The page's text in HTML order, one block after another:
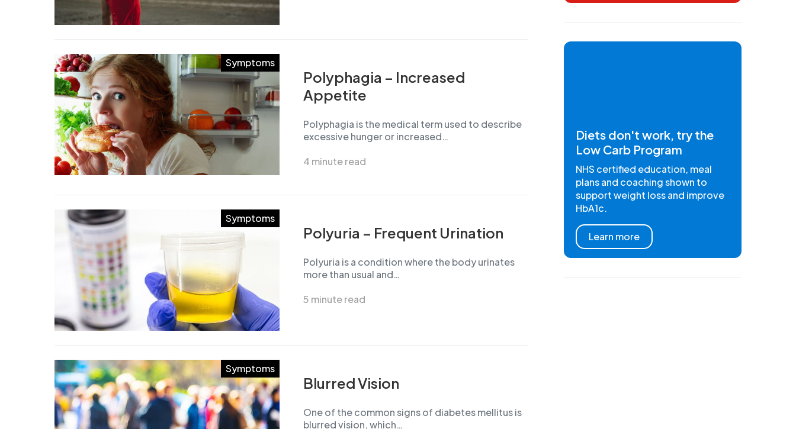
Symptoms
Polyphagia – Increased
Appetite
Polyphagia is the medical term used to describe
excessive hunger or increased…
4 minute read
Symptoms
Polyuria – Frequent Urination
Polyuria is a condition where the body urinates
more than usual and…
5 minute read
Symptoms
Blurred Vision
One of the common signs of diabetes mellitus is
blurred vision, which…
Diets don't work, try the
Low Carb Program
NHS certified education, meal
plans and coaching shown to
support weight loss and improve
HbA1c.
Learn more